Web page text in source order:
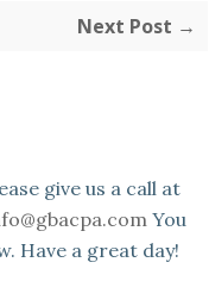
Next Post →
give us a call at
You
Have a great day!